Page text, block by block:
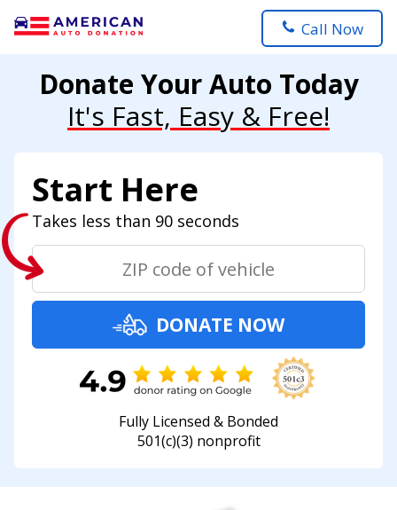
Call Now
Donate Your Auto Today
It's Fast, Easy & Free!
Start Here
Takes less than 90 seconds
DONATE NOW
Fully Licensed & Bonded
501(c)(3) nonprofit